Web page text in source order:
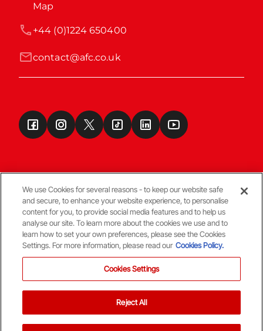
Map
contact@afc.co.uk
+44 (0)1224 650400
Terms & Conditions
© Copyright Aberdeen FC
We use Cookies for several reasons - to keep our website safe
and secure, to enhance your website experience, to personalise
content for you, to provide social media features and to help us
analyse our site. To learn more about the cookies we use and to
learn how to set your own preferences, please see the Cookies
Settings. For more information, please read our Cookies Policy.
Cookies Settings
Reject All